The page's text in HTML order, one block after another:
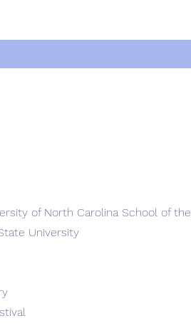
of North Carolina School of
University